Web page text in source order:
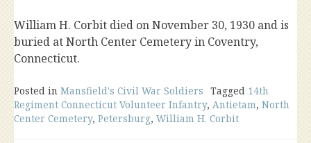
William H. Corbit died on November 30, 1930 and is
buried at North Center Cemetery in Coventry,
Connecticut.
Posted in Mansfield's Civil War Soldiers Tagged 14th
Regiment Connecticut Volunteer Infantry, Antietam, North
Center Cemetery, Petersburg, William H. Corbit